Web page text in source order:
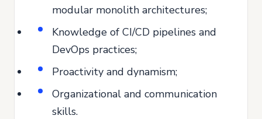
modular monolith architectures;
Knowledge of CI/CD pipelines and
DevOps practices;
Proactivity and dynamism;
Organizational and communication
skills.